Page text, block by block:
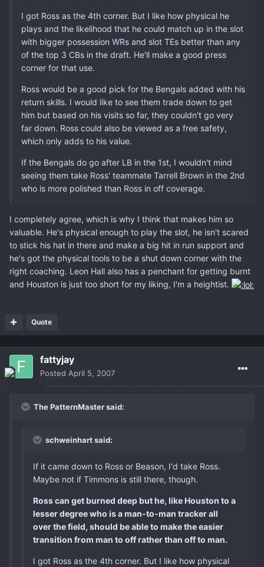
I got Ross as the 4th corner. But I like how physical he
plays and the likelihood that he could match up in the slot
with bigger possession WRs and slot TEs better than any
of the top 3 CBs in the draft. He'll make a good press
corner for that use.
Ross would be a good pick for the Bengals added with his
return skills. I would like to see them trade down to get
him but based on his visits so far, they couldn't go very
far down. Ross could also be viewed as a free safety,
which only adds to his value.
If the Bengals do go after LB in the 1st, I wouldn't mind
seeing them take Ross' teammate Tarrell Brown in the 2nd
who is more polished than Ross in off coverage.
I completely agree, which is why I think that makes him so
valuable. He's physical enough to play the slot, he isn't scared
to stick his hat in there and make a big hit in run support and
he's got the physical tools to be a shut down corner with the
right coaching. Leon Hall also has a penchant for getting burnt
and Houston is just too short for my liking, I'm a heightist.
Quote
fattyjay
Posted April 5, 2007
The PatternMaster said:
schweinhart said:
If it came down to Ross or Beason, I'd take Ross.
Maybe not if Timmons is still there, though.
Ross can get burned deep but he, like Houston to a
lesser degree who is a man-to-man tracker all
over the field, should be able to make the easier
transition from man to off rather than off to man.
I got Ross as the 4th corner. But I like how physical